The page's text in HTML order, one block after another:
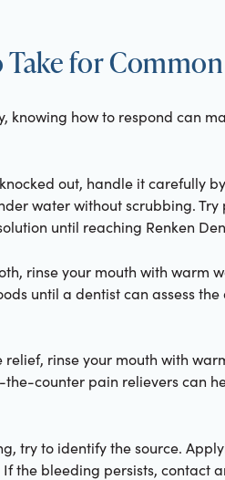
for
knowing how to respond can
out, handle it carefully
water without scrubbing.
until reaching Renken
rinse your mouth with warm
until a dentist can assess
relief, rinse your mouth with
counter pain relievers can
try to identify the source.
the bleeding persists, contact